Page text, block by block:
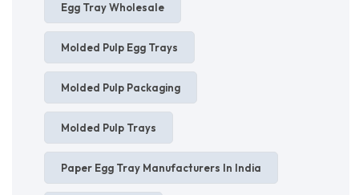
Egg Tray Wholesale
Molded Pulp Egg Trays
Molded Pulp Packaging
Molded Pulp Trays
Paper Egg Tray Manufacturers In India